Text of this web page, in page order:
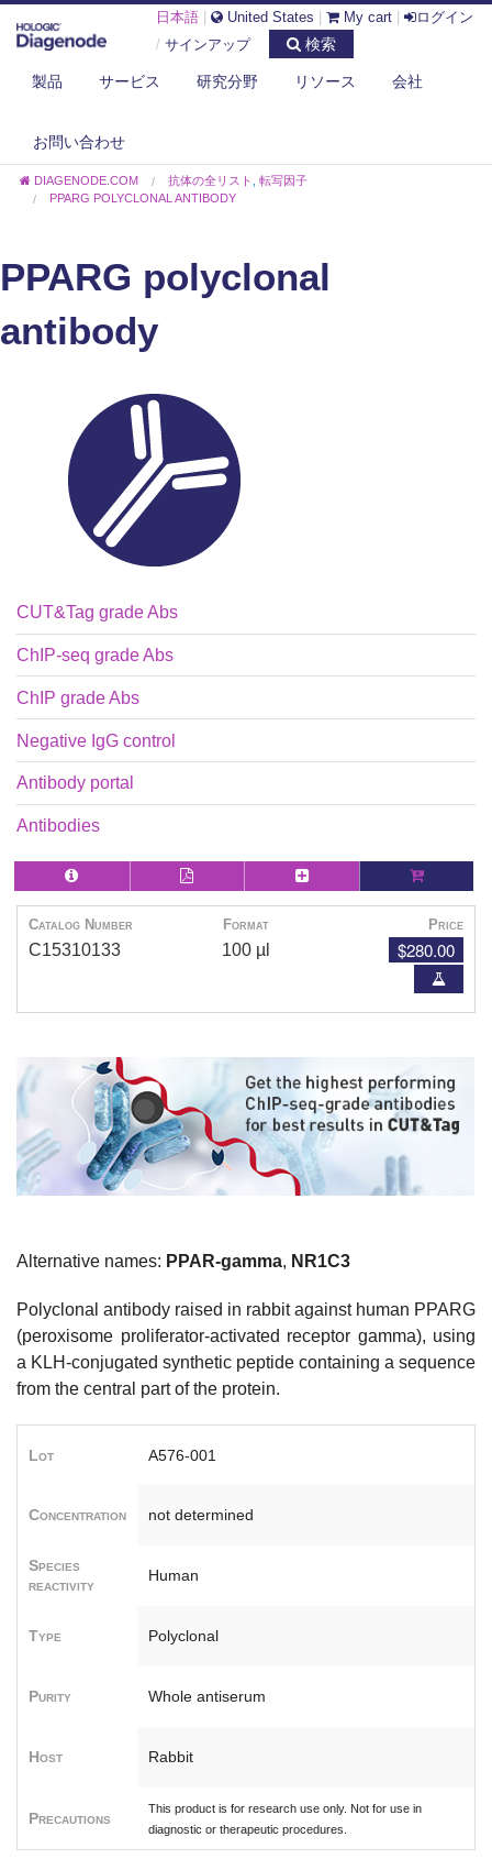
日本語 United States My cart
ログイン
/ サインアップ 検索
製品 サービス 研究分野 リソース 会社
お問い合わせ
DIAGENODE.COM 抗体の全リスト ,転写因子
PPARG POLYCLONAL ANTIBODY
PPARG polyclonal
antibody
CUT&Tag grade Abs
ChIP-seq grade Abs
ChIP grade Abs
Negative IgG control
Antibody portal
Antibodies
Catalog Number Format Price
C15310133 100 µl $280.00
Alternative names: PPAR-gamma, NR1C3
Polyclonal antibody raised in rabbit against human PPARG
(peroxisome proliferator-activated receptor gamma), using
a KLH-conjugated synthetic peptide containing a sequence
from the central part of the protein.
Lot A576-001
Concentration not determined
Species
reactivity
Human
Type Polyclonal
Purity Whole antiserum
Host Rabbit
Precautions
This product is for research use only. Not for use in
diagnostic or therapeutic procedures.